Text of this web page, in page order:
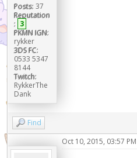
Posts: 37
Reputation
: 3
PKMN IGN:
rykker
3DS FC:
0533 5347
8144
Twitch:
RykkerThe
Dank
Find
Oct 10, 2015, 03:57 PM